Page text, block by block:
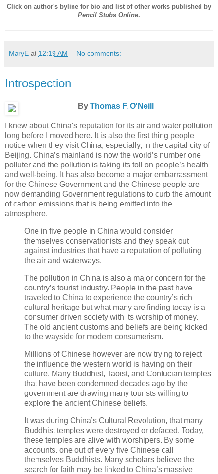
Click on author's byline for bio and list of other works published by
Pencil Stubs Online.
MaryE at 12:19 AM No comments:
Introspection
By Thomas F. O'Neill
I knew about China’s reputation for its air and water pollution
long before I moved here. It is also the first thing people
notice when they visit China, especially, in the capital city of
Beijing. China’s mainland is now the world’s number one
polluter and the pollution is taking its toll on people’s health
and well-being. It has also become a major embarrassment
for the Chinese Government and the Chinese people are
now demanding Government regulations to curb the amount
of carbon emissions that is being emitted into the
atmosphere.
One in five people in China would consider
themselves conservationists and they speak out
against industries that have a reputation of polluting
the air and waterways.
The pollution in China is also a major concern for the
country’s tourist industry. People in the past have
traveled to China to experience the country’s rich
cultural heritage but what many are finding today is a
consumer driven society with its worship of money.
The old ancient customs and beliefs are being kicked
to the wayside for modern consumerism.
Millions of Chinese however are now trying to reject
the influence the western world is having on their
culture. Many Buddhist, Taoist, and Confucian temples
that have been condemned decades ago by the
government are drawing many tourists willing to
explore the ancient Chinese beliefs.
It was during China’s Cultural Revolution, that many
Buddhist temples were destroyed or defaced. Today,
these temples are alive with worshipers. By some
accounts, one out of every five Chinese call
themselves Buddhists. Many scholars believe the
search for faith may be linked to China’s massive